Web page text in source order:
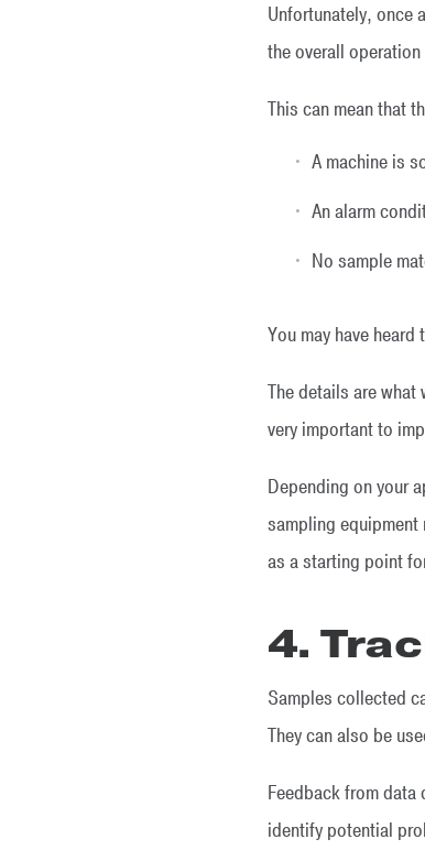
Unfortunately, once
the overall
This can mean that
A machine is
An alarm
No sample
You may have
The details are
very important to
Depending on your
sampling
as a starting point
4.
Samples collected
They can also be
Feedback from
identify potential